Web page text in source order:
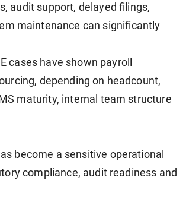
audit support, delayed filings,
maintenance can significantly
cases have shown payroll
depending on headcount,
maturity, internal team structure
become a sensitive operational
compliance, audit readiness and